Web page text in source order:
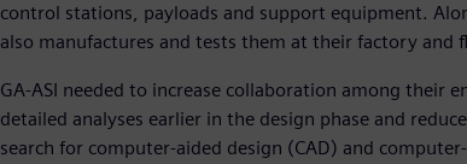
control stations, payloads and support equipment.
also manufactures and tests them at their factory and
GA-ASI needed to increase collaboration among their
detailed analyses earlier in the design phase and
search for computer-aided design (CAD) and